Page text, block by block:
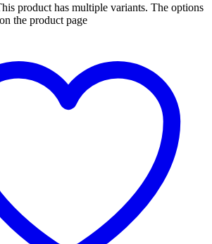
product has multiple variants. The options
the product page